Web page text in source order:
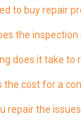
to buy repair
the
does it take to
the cost for a
repair the